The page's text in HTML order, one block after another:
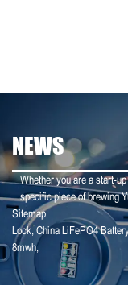
NEWS
Whether you are a start-
specific piece of brewing
Sitemap
Lock, China LiFePO4
8mwh,
25-01-25
【Household